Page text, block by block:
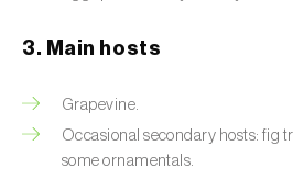
Australian tortoise beetle (
Banana moth (
Banana weevil (
3. Main hosts
Grapevine.
Occasional secondary hosts: fig
some ornamentals.